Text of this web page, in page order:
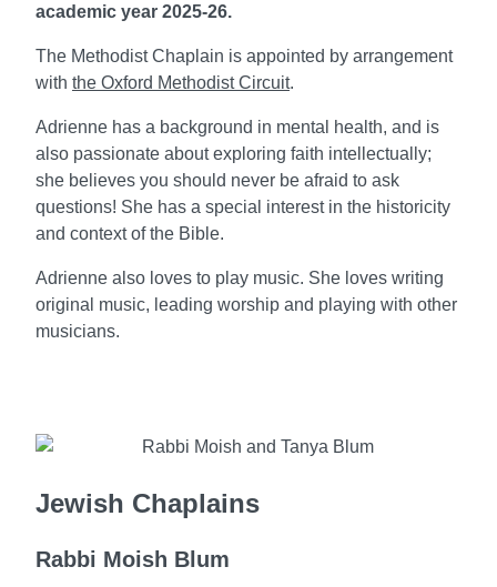
academic year 2025-26.
The Methodist Chaplain is appointed by arrangement
with the Oxford Methodist Circuit.
Adrienne has a background in mental health, and is
also passionate about exploring faith intellectually;
she believes you should never be afraid to ask
questions! She has a special interest in the historicity
and context of the Bible.
Adrienne also loves to play music. She loves writing
original music, leading worship and playing with other
musicians.
Jewish Chaplains
Rabbi Moish Blum